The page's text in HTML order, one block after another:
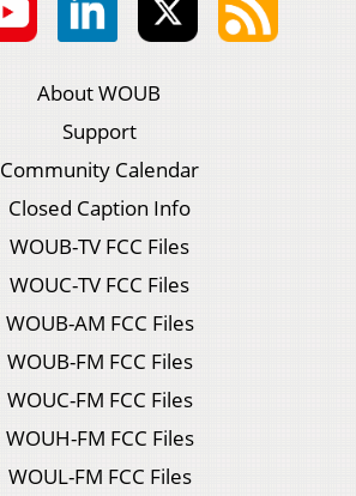
About WOUB
Support
Community Calendar
Closed Caption Info
WOUB-TV FCC Files
WOUC-TV FCC Files
WOUB-AM FCC Files
WOUB-FM FCC Files
WOUC-FM FCC Files
WOUH-FM FCC Files
WOUL-FM FCC Files